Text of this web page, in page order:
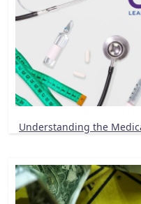
Understanding the